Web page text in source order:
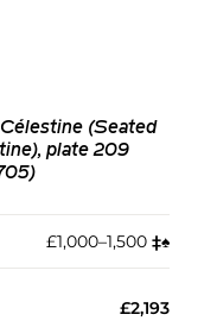
(Seated
plate 209
£1,000–1,500 ‡︎♠︎
£2,193